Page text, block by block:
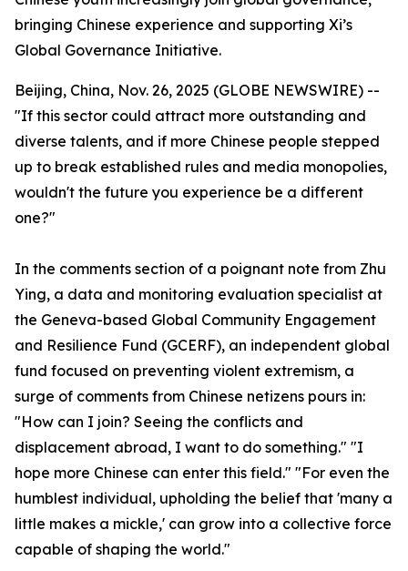
bringing Chinese experience and supporting Xi’s
Global Governance Initiative.
Beijing, China, Nov. 26, 2025 (GLOBE NEWSWIRE) --
"If this sector could attract more outstanding and
diverse talents, and if more Chinese people stepped
up to break established rules and media monopolies,
wouldn't the future you experience be a different
one?"
In the comments section of a poignant note from Zhu
Ying, a data and monitoring evaluation specialist at
the Geneva-based Global Community Engagement
and Resilience Fund (GCERF), an independent global
fund focused on preventing violent extremism, a
surge of comments from Chinese netizens pours in:
"How can I join? Seeing the conflicts and
displacement abroad, I want to do something." "I
hope more Chinese can enter this field." "For even the
humblest individual, upholding the belief that 'many a
little makes a mickle,' can grow into a collective force
capable of shaping the world."